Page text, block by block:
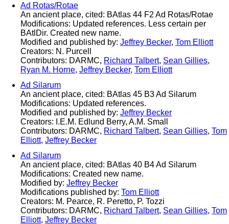
Ad Rotas/Rotae
An ancient place, cited: BAtlas 44 F2 Ad Rotas/Rotae
Modifications: Updated references. Less certain per
BAtlDir. Created new name.
Modified and published by: Jeffrey Becker, Tom Elliott
Creators: N. Purcell
Contributors: DARMC, Richard Talbert, Sean Gillies,
Ryan M. Horne, Jeffrey Becker, Tom Elliott
Ad Silarum
An ancient place, cited: BAtlas 45 B3 Ad Silarum
Modifications: Updated references.
Modified and published by: Jeffrey Becker
Creators: I.E.M. Edlund Berry, A.M. Small
Contributors: DARMC, Richard Talbert, Sean Gillies, Tom
Elliott, Jeffrey Becker
Ad Silarum
An ancient place, cited: BAtlas 40 B4 Ad Silarum
Modifications: Created new name.
Modified by: Jeffrey Becker
Modifications published by: Tom Elliott
Creators: M. Pearce, R. Peretto, P. Tozzi
Contributors: DARMC, Richard Talbert, Sean Gillies, Tom
Elliott, Jeffrey Becker